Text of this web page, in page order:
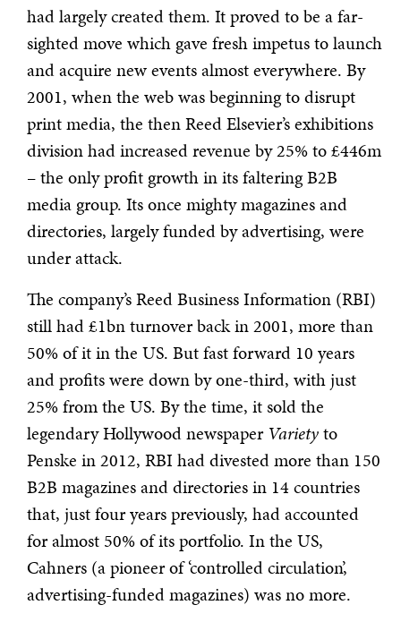
had largely created them. It proved to be a far-
sighted move which gave fresh impetus to launch
and acquire new events almost everywhere. By
2001, when the web was beginning to disrupt
print media, the then Reed Elsevier’s exhibitions
division had increased revenue by 25% to £446m
– the only profit growth in its faltering B2B
media group. Its once mighty magazines and
directories, largely funded by advertising, were
under attack.
The company’s Reed Business Information (RBI)
still had £1bn turnover back in 2001, more than
50% of it in the US. But fast forward 10 years
and profits were down by one-third, with just
25% from the US. By the time, it sold the
legendary Hollywood newspaper Varietyto
Penske in 2012, RBI had divested more than 150
B2B magazines and directories in 14 countries
that, just four years previously, had accounted
for almost 50% of its portfolio. In the US,
Cahners (a pioneer of ‘controlled circulation’,
advertising-funded magazines) was no more.